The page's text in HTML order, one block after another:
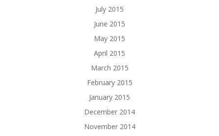
July 2015
June 2015
May 2015
April 2015
March 2015
February 2015
January 2015
December 2014
November 2014